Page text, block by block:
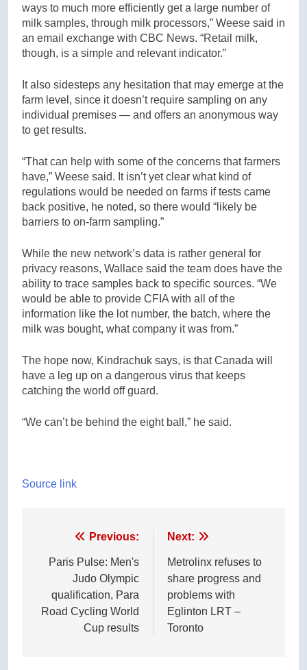
ways to much more efficiently get a large number of
milk samples, through milk processors,” Weese said in
an email exchange with CBC News. “Retail milk,
though, is a simple and relevant indicator.”
It also sidesteps any hesitation that may emerge at the
farm level, since it doesn’t require sampling on any
individual premises — and offers an anonymous way
to get results.
“That can help with some of the concerns that farmers
have,” Weese said. It isn’t yet clear what kind of
regulations would be needed on farms if tests came
back positive, he noted, so there would “likely be
barriers to on-farm sampling.”
While the new network’s data is rather general for
privacy reasons, Wallace said the team does have the
ability to trace samples back to specific sources. “We
would be able to provide CFIA with all of the
information like the lot number, the batch, where the
milk was bought, what company it was from.”
The hope now, Kindrachuk says, is that Canada will
have a leg up on a dangerous virus that keeps
catching the world off guard.
“We can’t be behind the eight ball,” he said.
Source link
navigation
Previous:
Paris Pulse: Men's
Judo Olympic
qualification, Para
Road Cycling World
Cup results
Next:
Metrolinx refuses to
share progress and
problems with
Eglinton LRT –
Toronto